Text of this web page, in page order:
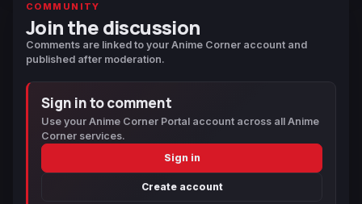
COMMUNITY
Join the discussion
Comments are linked to your Anime Corner account and
published after moderation.
Sign in to comment
Use your Anime Corner Portal account across all Anime
Corner services.
Sign in
Create account